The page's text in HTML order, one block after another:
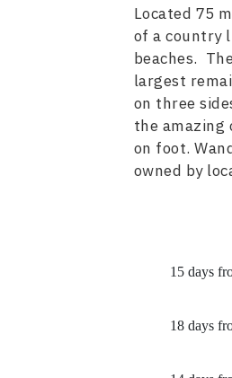
Located 75
of a country
beaches.
largest
on three
the amazing
on foot.
owned by
15 days
18 days